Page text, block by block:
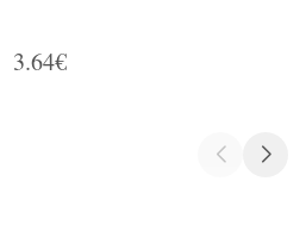
3.64€